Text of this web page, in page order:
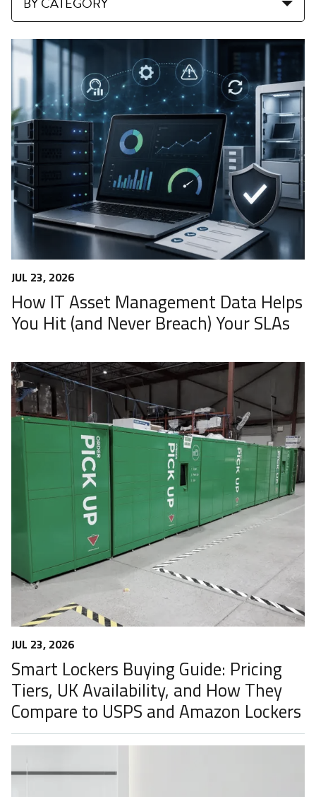
JUL 23, 2026
How IT Asset Management Data Helps
You Hit (and Never Breach) Your SLAs
JUL 23, 2026
Smart Lockers Buying Guide: Pricing
Tiers, UK Availability, and How They
Compare to USPS and Amazon Lockers